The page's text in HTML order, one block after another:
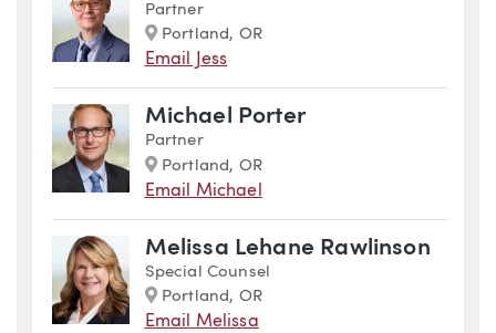
Partner
Marker
Portland, OR
Email Jess
Michael Porter
Partner
Marker
Portland, OR
Email Michael
Melissa Lehane Rawlinson
Special Counsel
Marker
Portland, OR
Email Melissa